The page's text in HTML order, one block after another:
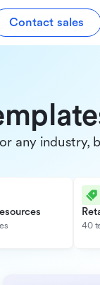
Contact sales
any industry,
40